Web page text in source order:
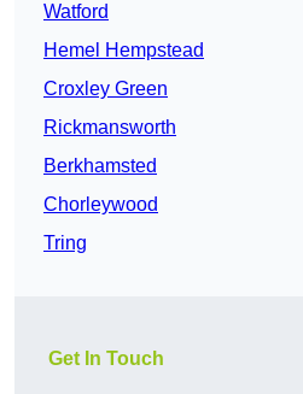
Watford
Hemel Hempstead
Croxley Green
Rickmansworth
Berkhamsted
Chorleywood
Tring
Get In Touch